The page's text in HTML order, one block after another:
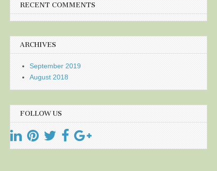
RECENT COMMENTS
ARCHIVES
September 2019
August 2018
FOLLOW US